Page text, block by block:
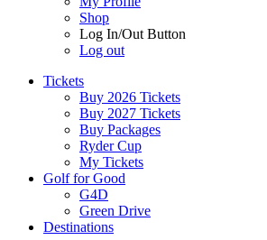
Shop
Log In/Out Button
Log out
Tickets
Buy 2026 Tickets
Buy 2027 Tickets
Buy Packages
Ryder Cup
My Tickets
Golf for Good
G4D
Green Drive
Destinations